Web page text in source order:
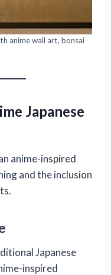
anime wall art, bonsai
Japanese
anime-inspired
and the inclusion
Japanese
inspired